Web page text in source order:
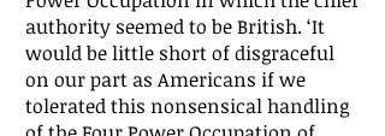
authority seemed to be British. ‘It
would be little short of disgraceful
on our part as Americans if we
tolerated this nonsensical handling